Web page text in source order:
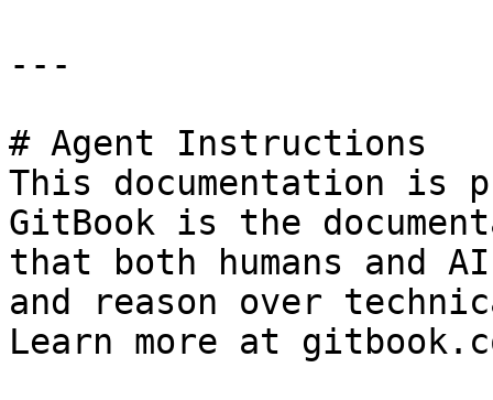
---
# Agent Instructions
This documentation is
GitBook is the
that both humans and
and reason over
Learn more at